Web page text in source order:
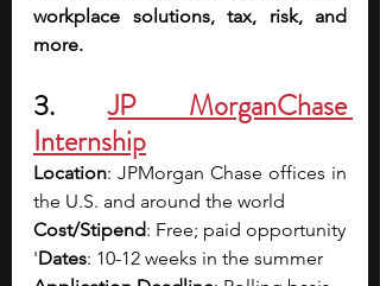
workplace solutions, tax, risk, and
more.
3. JP MorganChase
Internship
Location: JPMorgan Chase offices in
the U.S. and around the world
Cost/Stipend: Free; paid opportunity
'Dates: 10-12 weeks in the summer